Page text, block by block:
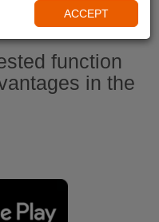
function
in the
ACCEPT